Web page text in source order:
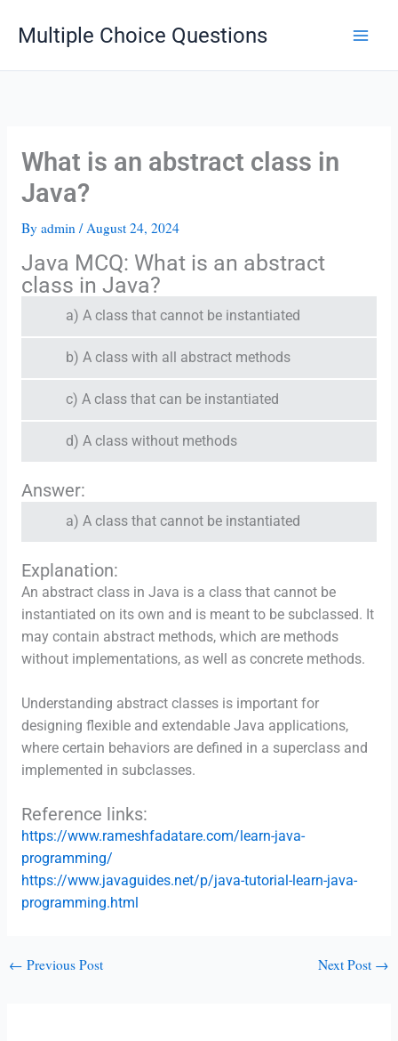
Multiple Choice Questions
What is an abstract class in
Java?
By admin /August 24, 2024
Java MCQ: What is an abstract
class in Java?
a) A class that cannot be instantiated
b) A class with all abstract methods
c) A class that can be instantiated
d) A class without methods
Answer:
a) A class that cannot be instantiated
Explanation:
An abstract class in Java is a class that cannot be
instantiated on its own and is meant to be subclassed. It
may contain abstract methods, which are methods
without implementations, as well as concrete methods.
Understanding abstract classes is important for
designing flexible and extendable Java applications,
where certain behaviors are defined in a superclass and
implemented in subclasses.
Reference links:
https://www.rameshfadatare.com/learn-java-
programming/
https://www.javaguides.net/p/java-tutorial-learn-java-
programming.html
← Previous Post Next Post →